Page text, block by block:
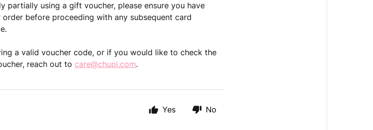
partially using a gift voucher, please ensure you have
before proceeding with any subsequent card
a valid voucher code, or if you would like to check the
reach out to care@chupi.com.
Yes No